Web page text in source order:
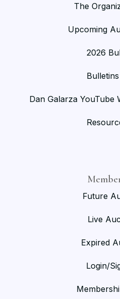
The
Upcoming
2026
Dan Galarza YouTube
Future
Live
Expired
Login/